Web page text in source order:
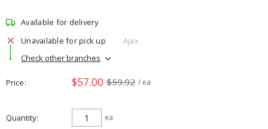
Available for delivery
Unavailable for pick up
Ajax
Check other branches
Price $57.00 $59.92 / ea
Quantity ea